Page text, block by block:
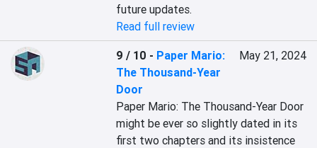
future updates.
Read full review
9 / 10 - Paper Mario:
The Thousand-Year
Door
May 21, 2024
Paper Mario: The Thousand-Year Door
might be ever so slightly dated in its
first two chapters and its insistence